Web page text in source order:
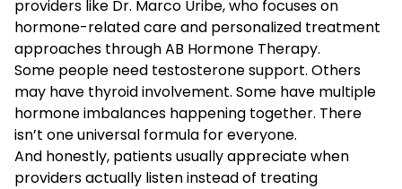
providers like Dr. Marco Uribe, who focuses on
hormone-related care and personalized treatment
approaches through AB Hormone Therapy.
Some people need testosterone support. Others
may have thyroid involvement. Some have multiple
hormone imbalances happening together. There
isn’t one universal formula for everyone.
And honestly, patients usually appreciate when
providers actually listen instead of treating